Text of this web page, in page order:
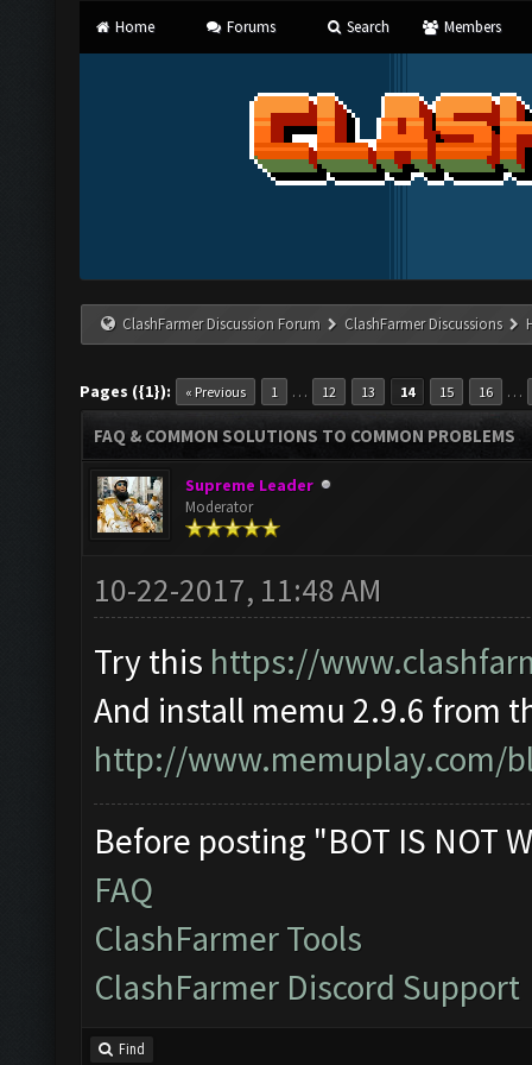
Home Forums Search Members
ClashFarmer Discussion Forum ClashFarmer Discussions
Pages ({1}): « Previous 1 … 12 13 14 15 16 …
FAQ & COMMON SOLUTIONS TO COMMON PROBLEMS
Supreme Leader
Moderator
10-22-2017, 11:48 AM
Try this https://
And install memu 2.9.6 from
http://www.memuplay.com/
Before posting "BOT IS NOT
FAQ
ClashFarmer Tools
ClashFarmer Discord Support
Find